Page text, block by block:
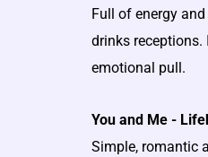
Full of energy
drinks receptions.
emotional pull.
You and Me -
Simple, romantic